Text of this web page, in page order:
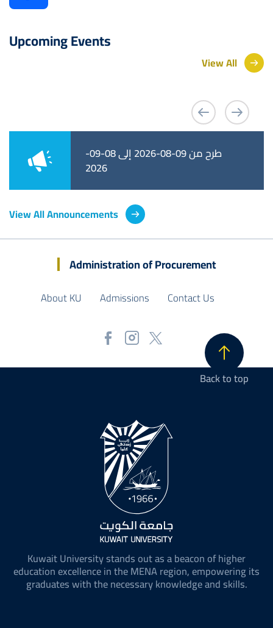
Upcoming Events
View All
طرح من 09-08-2026 إلى 08-09-
2026
View All Announcements
Administration of Procurement
About KU Admissions Contact Us
Back to top
Kuwait University stands out as a beacon of higher
education excellence in the MENA region, empowering its
graduates with the necessary knowledge and skills.